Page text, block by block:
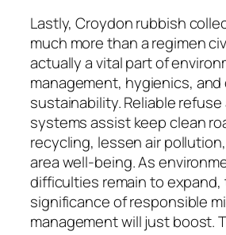
Lastly, Croydon rubbish
much more than a regimen
actually a vital part of
management, hygienics, and
sustainability. Reliable
systems assist keep clean
recycling, lessen air
area well-being. As
difficulties remain to expand,
significance of responsible
management will just boost.